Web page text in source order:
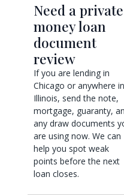
Need a private
money loan
document
review
If you are lending in
Chicago or anywhere in
Illinois, send the note,
mortgage, guaranty,
any draw documents
are using now. We can
help you spot weak
points before the next
loan closes.